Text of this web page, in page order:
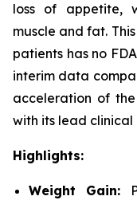
loss of appetite,
muscle and fat.
patients has no
interim data
acceleration of the
with its lead clinical
Highlights:
Weight Gain: